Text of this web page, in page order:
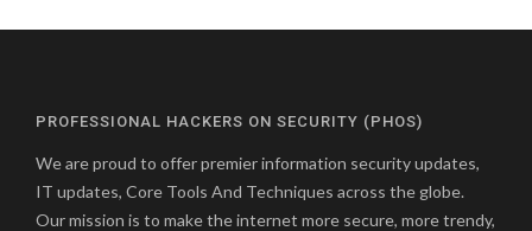
PROFESSIONAL HACKERS ON SECURITY (PHOS)
We are proud to offer premier information security updates,
IT updates, Core Tools And Techniques across the globe.
Our mission is to make the internet more secure, more trendy,